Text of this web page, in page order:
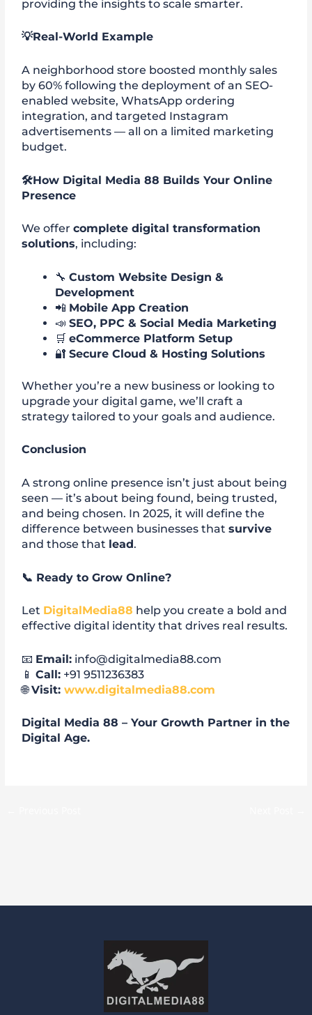
providing the insights to scale smarter.
💡Real-World Example
A neighborhood store boosted monthly sales
by 60% following the deployment of an SEO-
enabled website, WhatsApp ordering
integration, and targeted Instagram
advertisements — all on a limited marketing
budget.
🛠️How Digital Media 88 Builds Your Online
Presence
We offercomplete digital transformation
solutions, including:
🔧Custom Website Design &
Development
📲 Mobile App Creation
📣SEO, PPC & Social Media Marketing
🛒eCommerce Platform Setup
🔐Secure Cloud & Hosting Solutions
Whether you’re a new business or looking to
upgrade your digital game, we’ll craft a
strategy tailored to your goals and audience.
Conclusion
A strong online presence isn’t just about being
seen — it’s about being found, being trusted,
and being chosen. In 2025, it will define the
difference between businesses thatsurvive
and those that lead.
📞 Ready to Grow Online?
Let DigitalMedia88 help you create a bold and
effective digital identity that drives real results.
📧 Email: info@digitalmedia88.com
📱Call: +91 9511236383
🌐Visit:www.digitalmedia88.com
Digital Media 88 – Your Growth Partner in the
Digital Age.